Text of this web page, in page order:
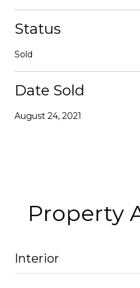
Status
Sold
Date Sold
August 24, 2021
Property
Interior